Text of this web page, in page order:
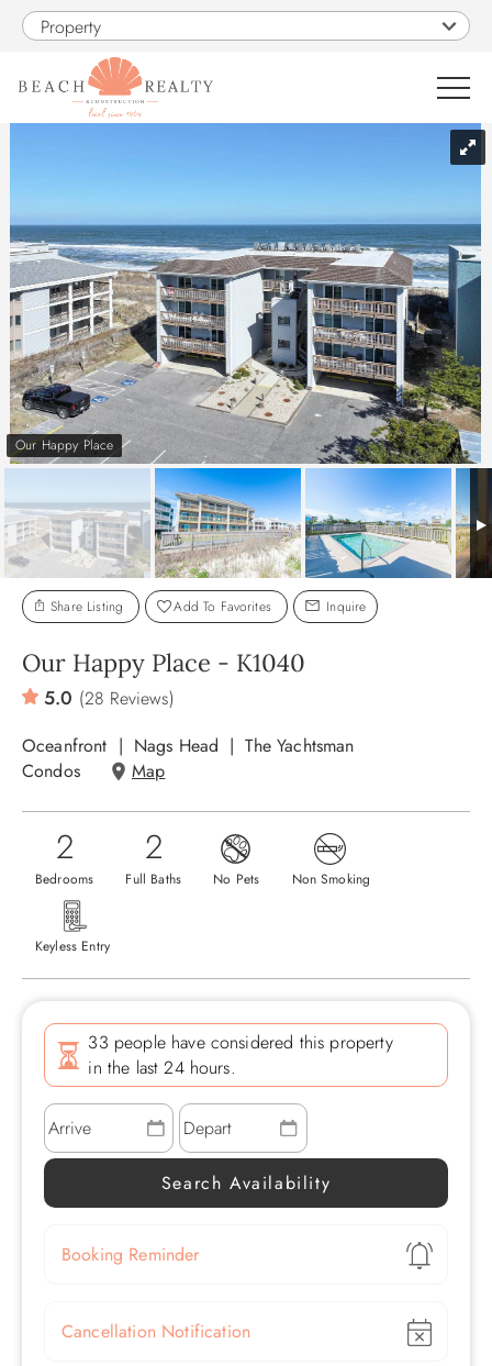
Skip to main content
Property
SALES
CONSTRUCTION
PROPERTY MANAGEMENT
OBX GUIDE
ABOUT US
Our Happy Place
Share Listing Add To Favorites Inquire
Our Happy Place - K1040
5.0 (28 Reviews)
Oceanfront
Nags Head
The Yachtsman
Condos
Map
2
Bedrooms
2
Full Baths No Pets Non Smoking
Keyless Entry
33 people have considered this property
in the last 24 hours.
Show
Booking Reminder
Show
Cancellation Notification